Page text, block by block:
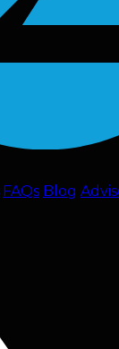
FAQs Blog